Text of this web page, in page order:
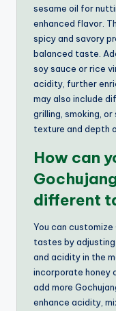
sesame oil for
enhanced flavor.
spicy and savory
balanced taste.
soy sauce or rice
acidity, further
may also include
grilling, smoking,
texture and depth
How can
different
You can
tastes by
and acidity in the
incorporate honey
add more
enhance acidity,